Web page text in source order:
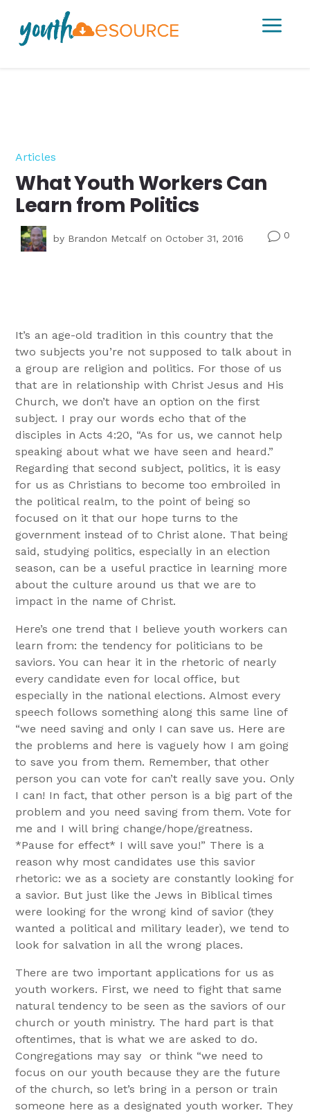
a
Articles
What Youth Workers Can
Learn from Politics
by Brandon Metcalf on October 31, 2016 v0
It’s an age-old tradition in this country that the
two subjects you’re not supposed to talk about in
a group are religion and politics. For those of us
that are in relationship with Christ Jesus and His
Church, we don’t have an option on the first
subject. I pray our words echo that of the
disciples in Acts 4:20, “As for us, we cannot help
speaking about what we have seen and heard.”
Regarding that second subject, politics, it is easy
for us as Christians to become too embroiled in
the political realm, to the point of being so
focused on it that our hope turns to the
government instead of to Christ alone. That being
said, studying politics, especially in an election
season, can be a useful practice in learning more
about the culture around us that we are to
impact in the name of Christ.
Here’s one trend that I believe youth workers can
learn from: the tendency for politicians to be
saviors. You can hear it in the rhetoric of nearly
every candidate even for local office, but
especially in the national elections. Almost every
speech follows something along this same line of
“we need saving and only I can save us. Here are
the problems and here is vaguely how I am going
to save you from them. Remember, that other
person you can vote for can’t really save you. Only
I can! In fact, that other person is a big part of the
problem and you need saving from them. Vote for
me and I will bring change/hope/greatness.
*Pause for effect* I will save you!” There is a
reason why most candidates use this savior
rhetoric: we as a society are constantly looking for
a savior. But just like the Jews in Biblical times
were looking for the wrong kind of savior (they
wanted a political and military leader), we tend to
look for salvation in all the wrong places.
There are two important applications for us as
youth workers. First, we need to fight that same
natural tendency to be seen as the saviors of our
church or youth ministry. The hard part is that
oftentimes, that is what we are asked to do.
Congregations may say or think “we need to
focus on our youth because they are the future
of the church, so let’s bring in a person or train
someone here as a designated youth worker. They